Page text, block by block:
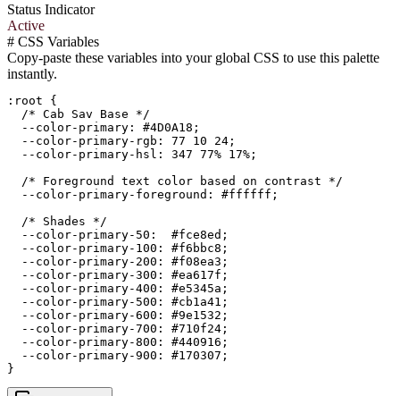
Status Indicator
Active
# CSS Variables
Copy-paste these variables into your global CSS to use this palette
instantly.
:root {
  /* Cab Sav Base */
  --color-primary: #4D0A18;
  --color-primary-rgb: 77 10 24;
  --color-primary-hsl: 347 77% 17%;
  /* Foreground text color based on contrast */
  --color-primary-foreground: #ffffff;
  /* Shades */
  --color-primary-50:  #fce8ed;
  --color-primary-100: #f6bbc8;
  --color-primary-200: #f08ea3;
  --color-primary-300: #ea617f;
  --color-primary-400: #e5345a;
  --color-primary-500: #cb1a41;
  --color-primary-600: #9e1532;
  --color-primary-700: #710f24;
  --color-primary-800: #440916;
  --color-primary-900: #170307;
}